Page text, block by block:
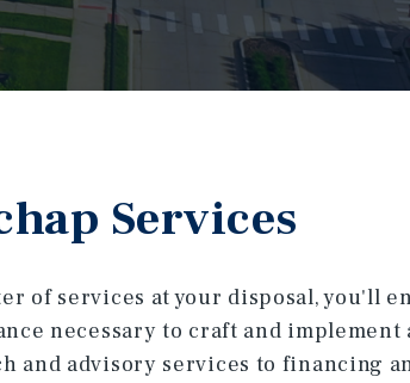
Services
of services at your disposal, you'll
necessary to craft and implement
and advisory services to financing